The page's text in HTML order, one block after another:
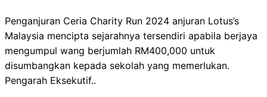
Penganjuran Ceria Charity Run 2024 anjuran Lotus’s
Malaysia mencipta sejarahnya tersendiri apabila berjaya
mengumpul wang berjumlah RM400,000 untuk
disumbangkan kepada sekolah yang memerlukan.
Pengarah Eksekutif..